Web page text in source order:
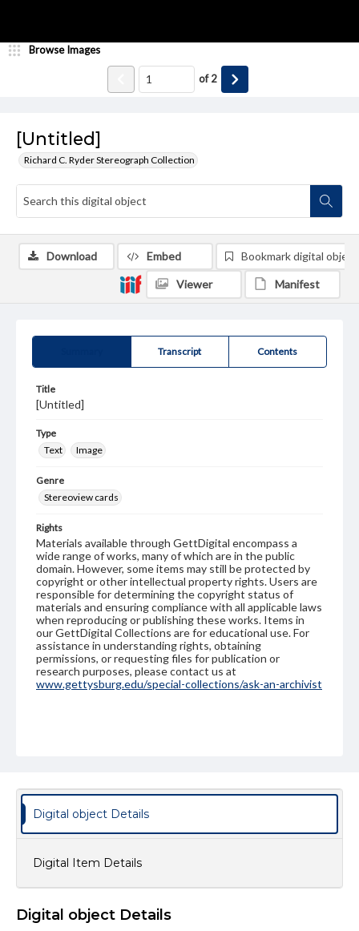
[Untitled]
Richard C. Ryder Stereograph Collection
Browse Images
of2
Transcript Contents
Title
[Untitled]
Type
Text
Image
Genre
Stereoview cards
Rights
Materials available through GettDigital encompass a
wide range of works, many of which are in the public
domain. However, some items may still be protected by
copyright or other intellectual property rights. Users are
responsible for determining the copyright status of
materials and ensuring compliance with all applicable laws
when reproducing or publishing these works. Items in
our GettDigital Collections are for educational use. For
assistance in understanding rights, obtaining
permissions, or requesting files for publication or
research purposes, please contact us at
www.gettysburg.edu/special-collections/ask-an-archivist
Download Embed Bookmark digital object
Viewer Manifest
Digital object Details
Digital Item Details
Digital object Details